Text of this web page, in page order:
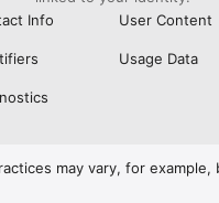
Info
User Content
Usage Data
may vary, for